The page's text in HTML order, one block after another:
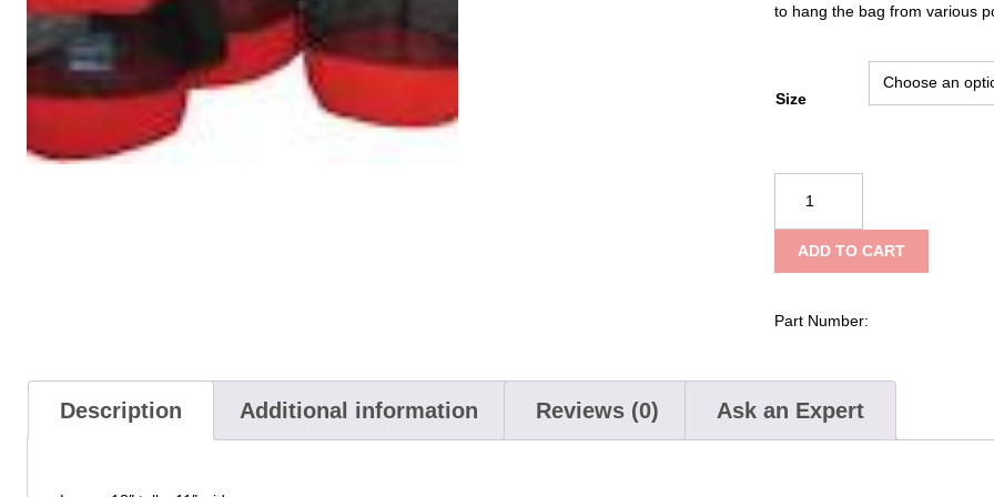
to hang the bag from various
Size
Stuffsacks
quantity
ADD TO CART
Part Number:
Description Additional information Reviews (0) Ask an Expert